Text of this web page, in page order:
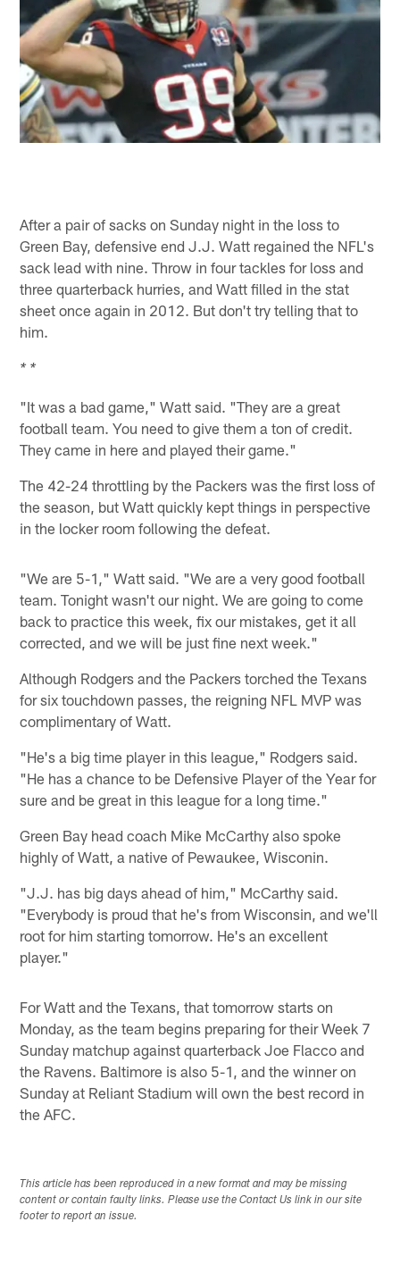
After a pair of sacks on Sunday night in the loss to
Green Bay, defensive end J.J. Watt regained the NFL's
sack lead with nine. Throw in four tackles for loss and
three quarterback hurries, and Watt filled in the stat
sheet once again in 2012. But don't try telling that to
him.
* *
"It was a bad game," Watt said. "They are a great
football team. You need to give them a ton of credit.
They came in here and played their game."
The 42-24 throttling by the Packers was the first loss of
the season, but Watt quickly kept things in perspective
in the locker room following the defeat.
"We are 5-1," Watt said. "We are a very good football
team. Tonight wasn't our night. We are going to come
back to practice this week, fix our mistakes, get it all
corrected, and we will be just fine next week."
Although Rodgers and the Packers torched the Texans
for six touchdown passes, the reigning NFL MVP was
complimentary of Watt.
"He's a big time player in this league," Rodgers said.
"He has a chance to be Defensive Player of the Year for
sure and be great in this league for a long time."
Green Bay head coach Mike McCarthy also spoke
highly of Watt, a native of Pewaukee, Wisconin.
"J.J. has big days ahead of him," McCarthy said.
"Everybody is proud that he's from Wisconsin, and we'll
root for him starting tomorrow. He's an excellent
player."
For Watt and the Texans, that tomorrow starts on
Monday, as the team begins preparing for their Week 7
Sunday matchup against quarterback Joe Flacco and
the Ravens. Baltimore is also 5-1, and the winner on
Sunday at Reliant Stadium will own the best record in
the AFC.
This article has been reproduced in a new format and may be missing
content or contain faulty links. Please use the Contact Us link in our site
footer to report an issue.